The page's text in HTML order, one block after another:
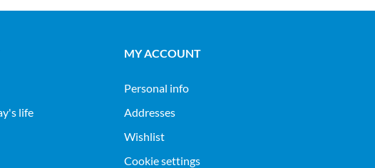
life
MY ACCOUNT
Personal info
Addresses
Wishlist
Cookie settings